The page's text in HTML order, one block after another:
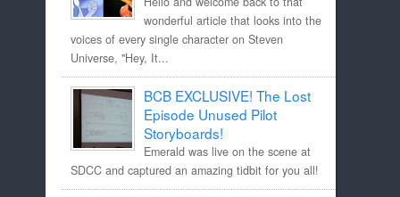
wonderful article that looks into the
voices of every single character on Steven
Universe, "Hey, It...
BCB EXCLUSIVE! The Lost
Episode Unused Pilot
Storyboards!
Emerald was live on the scene at
SDCC and captured an amazing tidbit for you all!